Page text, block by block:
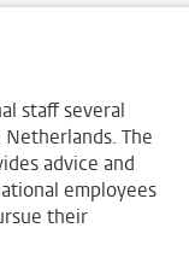
staff several
The
advice and
employees
their